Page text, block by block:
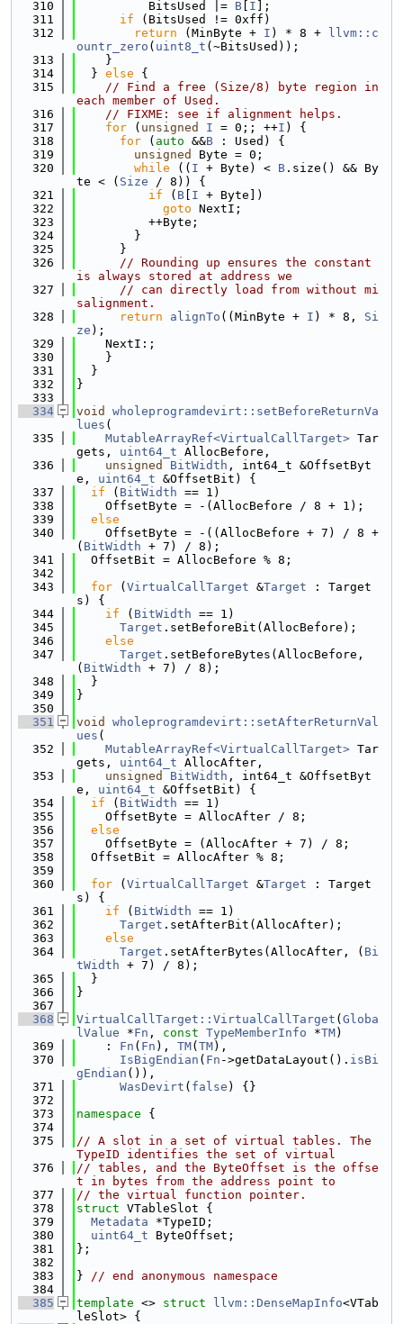
  310
          BitsUsed |=
B I ];
  311
if (BitsUsed != 0xff)
  312
return (MinByte + I ) * 8 +
llvm::c
ountr_zero ( uint8_t (~BitsUsed));
  313
    }
  314
  }
else {
  315
// Find a free (Size/8) byte region in
each member of Used.
  316
// FIXME: see if alignment helps.
  317
for ( unsigned I = 0;; ++I ) {
  318
for ( auto &&B : Used) {
  319
unsigned
Byte = 0;
  320
while (( I + Byte) < B .size() && By
te < ( Size / 8)) {
  321
if ( B I + Byte])
  322
goto NextI;
  323
          ++Byte;
  324
        }
  325
      }
  326
// Rounding up ensures the constant
is always stored at address we
  327
// can directly load from without mi
salignment.
  328
return alignTo ((MinByte + I ) * 8, Si
ze );
  329
    NextI:;
  330
    }
  331
  }
  332
}
  333
  334
void
wholeprogramdevirt::setBeforeReturnVa
lues (
  335
MutableArrayRef<VirtualCallTarget> Tar
gets, uint64_t AllocBefore,
  336
unsigned BitWidth , int64_t &OffsetByt
e, uint64_t &OffsetBit) {
  337
if ( BitWidth == 1)
  338
    OffsetByte = -(AllocBefore / 8 + 1);
  339
else
  340
    OffsetByte = -((AllocBefore + 7) / 8 +
( BitWidth + 7) / 8);
  341
  OffsetBit = AllocBefore % 8;
  342
  343
for ( VirtualCallTarget &Target : Target
s) {
  344
if ( BitWidth == 1)
  345
Target .setBeforeBit(AllocBefore);
  346
else
  347
Target .setBeforeBytes(AllocBefore,
( BitWidth + 7) / 8);
  348
  }
  349
}
  350
  351
void
wholeprogramdevirt::setAfterReturnVal
ues (
  352
MutableArrayRef<VirtualCallTarget> Tar
gets, uint64_t AllocAfter,
  353
unsigned BitWidth , int64_t &OffsetByt
e, uint64_t &OffsetBit) {
  354
if ( BitWidth == 1)
  355
    OffsetByte = AllocAfter / 8;
  356
else
  357
    OffsetByte = (AllocAfter + 7) / 8;
  358
  OffsetBit = AllocAfter % 8;
  359
  360
for ( VirtualCallTarget &Target : Target
s) {
  361
if ( BitWidth == 1)
  362
Target .setAfterBit(AllocAfter);
  363
else
  364
Target .setAfterBytes(AllocAfter, ( Bi
tWidth + 7) / 8);
  365
  }
  366
}
  367
  368
VirtualCallTarget::VirtualCallTarget ( Globa
lValue *Fn , const TypeMemberInfo *TM)
  369
    :
Fn ( Fn ), TM( TM),
  370
IsBigEndian ( Fn ->getDataLayout(). isBi
gEndian ()),
  371
WasDevirt ( false ) {}
  372
  373
namespace {
  374
  375
// A slot in a set of virtual tables. The
TypeID identifies the set of virtual
  376
// tables, and the ByteOffset is the offse
t in bytes from the address point to
  377
// the virtual function pointer.
  378
struct VTableSlot {
  379
Metadata *TypeID;
  380
uint64_t ByteOffset;
  381
};
  382
  383
} // end anonymous namespace
  384
  385
template <> struct llvm::DenseMapInfo<VTab
leSlot> {